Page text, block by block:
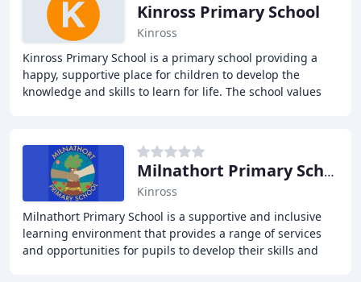
Kinross Primary School
Kinross
Kinross Primary School is a primary school providing a
happy, supportive place for children to develop the
knowledge and skills to learn for life. The school values
Milnathort Primary School
Kinross
Milnathort Primary School is a supportive and inclusive
learning environment that provides a range of services
and opportunities for pupils to develop their skills and